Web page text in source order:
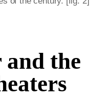
and the